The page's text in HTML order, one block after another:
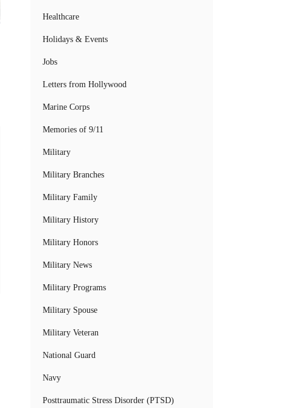
Healthcare
Holidays & Events
Jobs
Letters from Hollywood
Marine Corps
Memories of 9/11
Military
Military Branches
Military Family
Military History
Military Honors
Military News
Military Programs
Military Spouse
Military Veteran
National Guard
Navy
Posttraumatic Stress Disorder (PTSD)